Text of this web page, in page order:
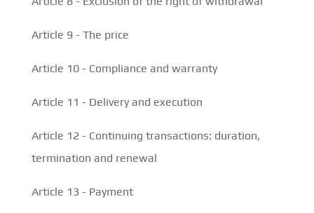
Article 9 - The price
Article 10 - Compliance and warranty
Article 11 - Delivery and execution
Article 12 - Continuing transactions: duration,
termination and renewal
Article 13 - Payment